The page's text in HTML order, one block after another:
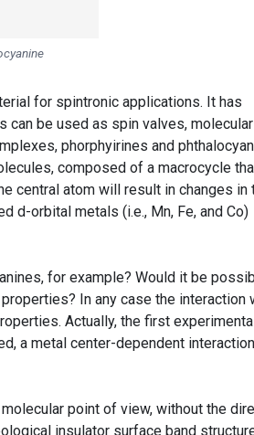
for spintronic applications. It has
can be used as spin valves, molecular
phorphyirines and
composed of a macrocycle
central atom will result in changes in
d-orbital metals (i.e., Mn, Fe, and Co)
for example? Would it be
In any case the interaction
Actually, the first
a metal center-dependent interaction
point of view, without the
insulator surface band